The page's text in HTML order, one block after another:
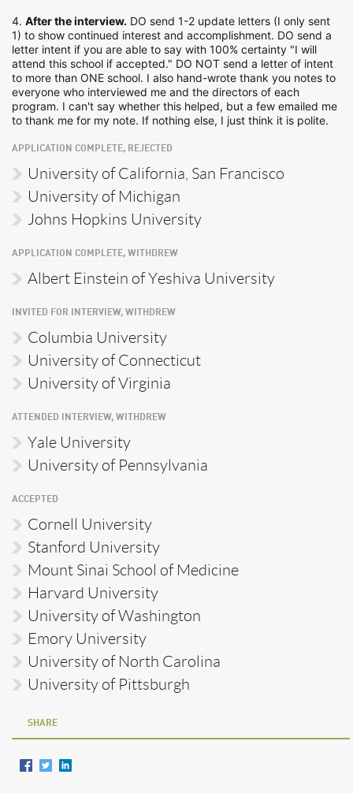
4. After the interview. DO send 1-2 update letters (I only sent
1) to show continued interest and accomplishment. DO send a
letter intent if you are able to say with 100% certainty "I will
attend this school if accepted." DO NOT send a letter of intent
to more than ONE school. I also hand-wrote thank you notes to
everyone who interviewed me and the directors of each
program. I can't say whether this helped, but a few emailed me
to thank me for my note. If nothing else, I just think it is polite.
APPLICATION COMPLETE, REJECTED
University of California, San Francisco
University of Michigan
Johns Hopkins University
APPLICATION COMPLETE, WITHDREW
Albert Einstein of Yeshiva University
INVITED FOR INTERVIEW, WITHDREW
Columbia University
University of Connecticut
University of Virginia
ATTENDED INTERVIEW, WITHDREW
Yale University
University of Pennsylvania
ACCEPTED
Cornell University
Stanford University
Mount Sinai School of Medicine
Harvard University
University of Washington
Emory University
University of North Carolina
University of Pittsburgh
SHARE